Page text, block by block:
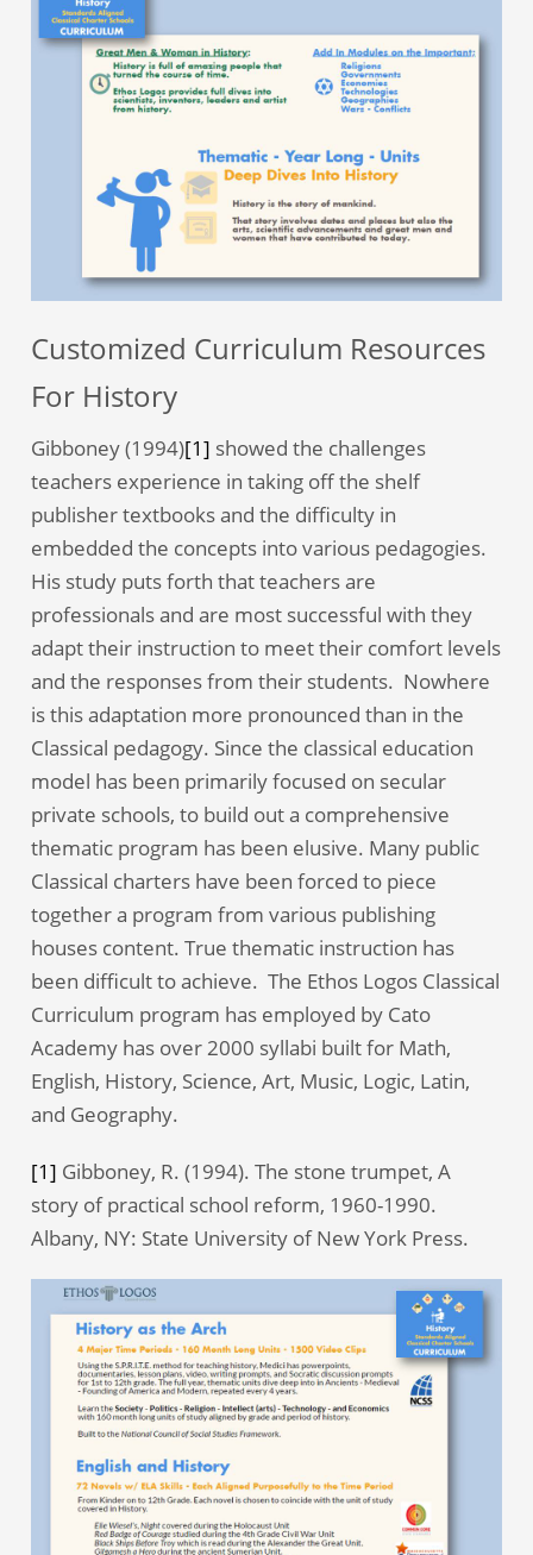
Customized Curriculum Resources
For History
Gibboney (1994)[1] showed the challenges
teachers experience in taking off the shelf
publisher textbooks and the difficulty in
embedded the concepts into various pedagogies.
His study puts forth that teachers are
professionals and are most successful with they
adapt their instruction to meet their comfort levels
and the responses from their students. Nowhere
is this adaptation more pronounced than in the
Classical pedagogy. Since the classical education
model has been primarily focused on secular
private schools, to build out a comprehensive
thematic program has been elusive. Many public
Classical charters have been forced to piece
together a program from various publishing
houses content. True thematic instruction has
been difficult to achieve. The Ethos Logos Classical
Curriculum program has employed by Cato
Academy has over 2000 syllabi built for Math,
English, History, Science, Art, Music, Logic, Latin,
and Geography.
[1] Gibboney, R. (1994). The stone trumpet, A
story of practical school reform, 1960-1990.
Albany, NY: State University of New York Press.